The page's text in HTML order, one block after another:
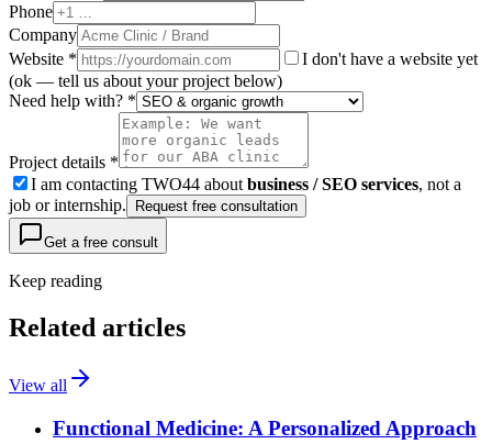
Phone
Company
Website *
I don't have a website yet
(ok — tell us about your project below)
Need help with? *
Project details *
I am contacting TWO44 about business / SEO services, not a
job or internship.
Request free consultation
Get a free consult
Keep reading
Related articles
View all
Functional Medicine: A Personalized Approach